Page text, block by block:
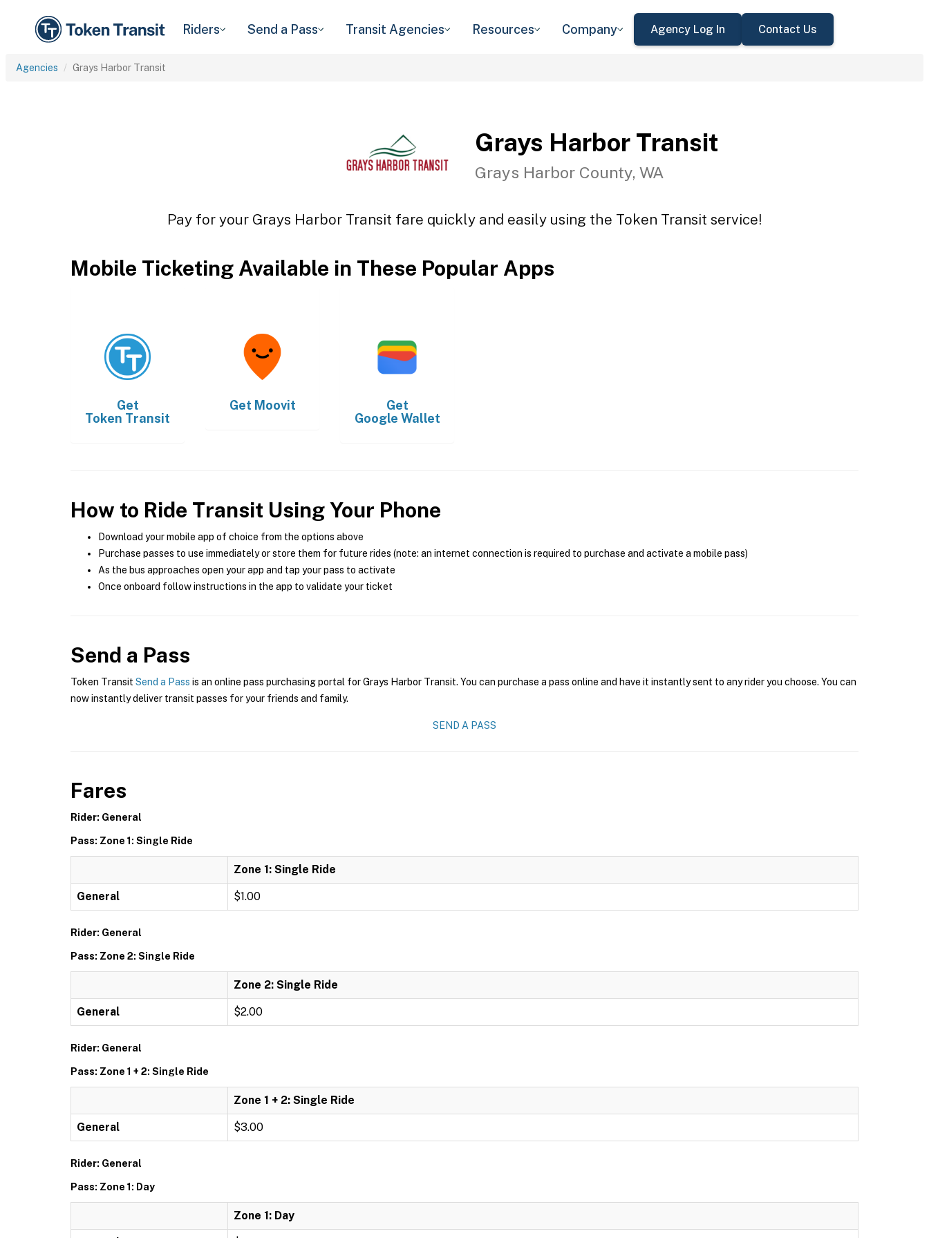
Riders Send a Pass Transit Agencies Resources Company Agency Log In Contact Us
Agencies Grays Harbor Transit
Grays Harbor Transit
Grays Harbor County, WA
Pay for your Grays Harbor Transit fare quickly and easily using the Token Transit service!
Mobile Ticketing Available in These Popular Apps
Get
Token Transit
Get Moovit
Get
Google Wallet
How to Ride Transit Using Your Phone
Download your mobile app of choice from the options above
Purchase passes to use immediately or store them for future rides (note: an internet connection is required to purchase and activate a mobile pass)
As the bus approaches open your app and tap your pass to activate
Once onboard follow instructions in the app to validate your ticket
Send a Pass
Token Transit Send a Pass is an online pass purchasing portal for Grays Harbor Transit. You can purchase a pass online and have it instantly sent to any rider you choose. You can
now instantly deliver transit passes for your friends and family.
SEND A PASS
Fares
Rider: General
Pass: Zone 1: Single Ride
Zone 1: Single Ride
General $1.00
Rider: General
Pass: Zone 2: Single Ride
Zone 2: Single Ride
General $2.00
Rider: General
Pass: Zone 1 + 2: Single Ride
Zone 1 + 2: Single Ride
General $3.00
Rider: General
Pass: Zone 1: Day
Zone 1: Day